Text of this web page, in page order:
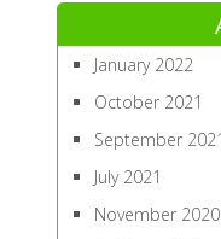
January 2022
October 2021
September 2021
July 2021
November 2020